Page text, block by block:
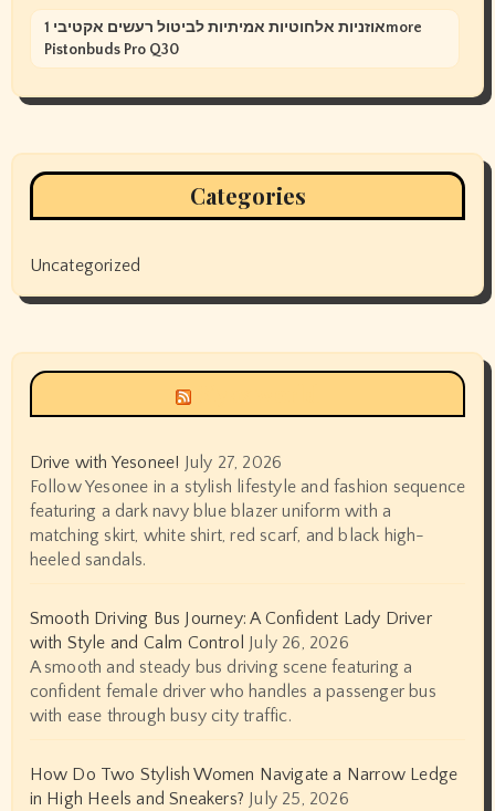
אוזניות אלחוטיות אמיתיות לביטול רעשים אקטיבי 1more
Pistonbuds Pro Q30
Categories
Uncategorized
Drive with Yesonee! July 27, 2026
Follow Yesonee in a stylish lifestyle and fashion sequence
featuring a dark navy blue blazer uniform with a
matching skirt, white shirt, red scarf, and black high-
heeled sandals.
Smooth Driving Bus Journey: A Confident Lady Driver
with Style and Calm Control July 26, 2026
A smooth and steady bus driving scene featuring a
confident female driver who handles a passenger bus
with ease through busy city traffic.
How Do Two Stylish Women Navigate a Narrow Ledge
in High Heels and Sneakers? July 25, 2026